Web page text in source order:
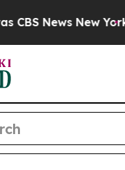
News New York...